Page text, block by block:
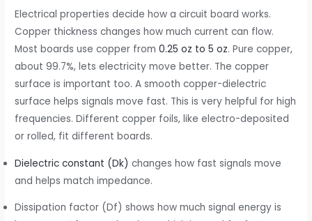
Electrical properties decide how a circuit board works.
Copper thickness changes how much current can flow.
Most boards use copper from0.25 oz to 5 oz. Pure copper,
about 99.7%, lets electricity move better. The copper
surface is important too. A smooth copper-dielectric
surface helps signals move fast. This is very helpful for high
frequencies. Different copper foils, like electro-deposited
or rolled, fit different boards.
Dielectric constant (Dk) changes how fast signals move
and helps match impedance.
Dissipation factor (Df) shows how much signal energy is